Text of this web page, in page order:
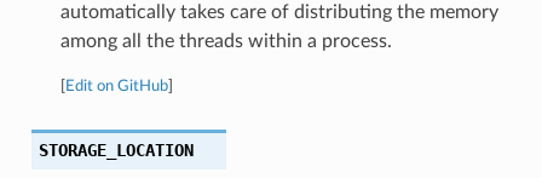
automatically takes care of distributing the memory
among all the threads within a process.
Edit on GitHub]
STORAGE_LOCATION